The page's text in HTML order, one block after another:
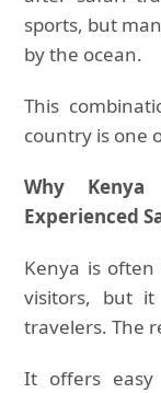
sports, but
by the ocean.
This
country is one
Why
Experienced
Kenya is
visitors, but it
travelers. The
It offers easy